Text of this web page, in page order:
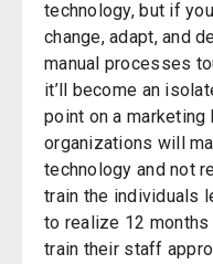
technology,but if you
change, adapt, and
manual processes
it’ll become an
point on a marketing
organizations will
technology and not
train the individuals
to realize 12
train their staff